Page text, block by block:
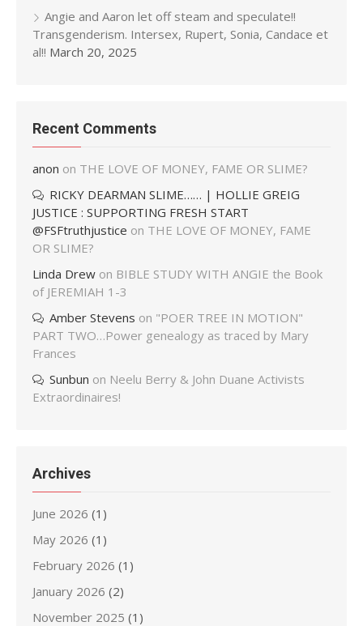
Angie and Aaron let off steam and speculate!!
Transgenderism. Intersex, Rupert, Sonia, Candace et
al!! March 20, 2025
Recent Comments
anon on THE LOVE OF MONEY, FAME OR SLIME?
RICKY DEARMAN SLIME…… | HOLLIE GREIG
JUSTICE : SUPPORTING FRESH START
@FSFtruthjustice on THE LOVE OF MONEY, FAME
OR SLIME?
Linda Drew on BIBLE STUDY WITH ANGIE the Book
of JEREMIAH 1-3
Amber Stevens on "POER TREE IN MOTION"
PART TWO…Power genealogy as traced by Mary
Frances
Sunbun on Neelu Berry & John Duane Activists
Extraordinaires!
Archives
June 2026 (1)
May 2026 (1)
February 2026 (1)
January 2026 (2)
November 2025 (1)